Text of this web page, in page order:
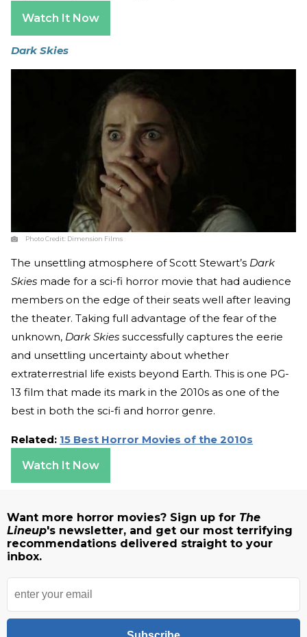
Watch It Now
Dark Skies
Photo Credit: Dimension Films
The unsettling atmosphere of Scott Stewart’s Dark
Skies made for a sci-fi horror movie that had audience
members on the edge of their seats well after leaving
the theater. Taking full advantage of the fear of the
unknown, Dark Skies successfully captures the eerie
and unsettling uncertainty about whether
extraterrestrial life exists beyond Earth. This is one PG-
13 film that made its mark in the 2010s as one of the
best in both the sci-fi and horror genre.
Related: 15 Best Horror Movies of the 2010s
Watch It Now
Want more horror movies? Sign up for The
Lineup's newsletter, and get our most terrifying
recommendations delivered straight to your
inbox.